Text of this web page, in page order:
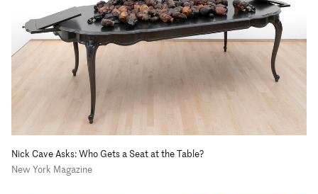
Nick Cave Asks: Who Gets a Seat at the Table?
New York Magazine